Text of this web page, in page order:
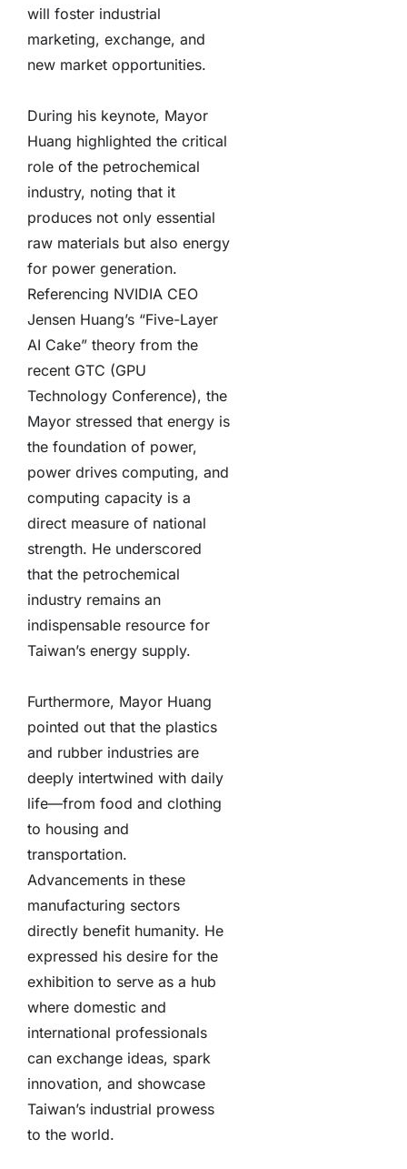
will foster industrial
marketing, exchange, and
new market opportunities.
During his keynote, Mayor
Huang highlighted the critical
role of the petrochemical
industry, noting that it
produces not only essential
raw materials but also energy
for power generation.
Referencing NVIDIA CEO
Jensen Huang’s “Five-Layer
AI Cake” theory from the
recent GTC (GPU
Technology Conference), the
Mayor stressed that energy is
the foundation of power,
power drives computing, and
computing capacity is a
direct measure of national
strength. He underscored
that the petrochemical
industry remains an
indispensable resource for
Taiwan’s energy supply.
Furthermore, Mayor Huang
pointed out that the plastics
and rubber industries are
deeply intertwined with daily
life—from food and clothing
to housing and
transportation.
Advancements in these
manufacturing sectors
directly benefit humanity. He
expressed his desire for the
exhibition to serve as a hub
where domestic and
international professionals
can exchange ideas, spark
innovation, and showcase
Taiwan’s industrial prowess
to the world.